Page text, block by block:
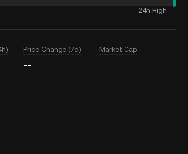
24h High --
Price Change (7d)
--
Market Cap